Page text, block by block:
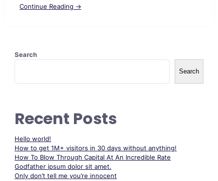
Continue Reading →
Search
Search
Recent Posts
Hello world!
How to get 1M+ visitors in 30 days without anything!
How To Blow Through Capital At An Incredible Rate
Godfather ipsum dolor sit amet.
Only don’t tell me you’re innocent